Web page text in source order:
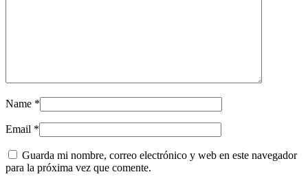
Name *
Email *
Guarda mi nombre, correo electrónico y web en este navegador
para la próxima vez que comente.